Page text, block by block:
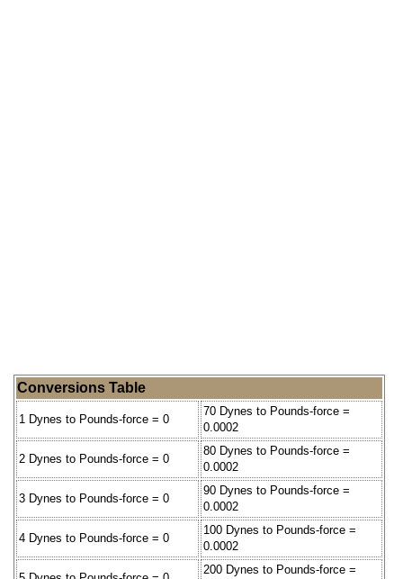
Conversions Table
1 Dynes to Pounds-force = 0
70 Dynes to Pounds-force =
0.0002
2 Dynes to Pounds-force = 0
80 Dynes to Pounds-force =
0.0002
3 Dynes to Pounds-force = 0
90 Dynes to Pounds-force =
0.0002
4 Dynes to Pounds-force = 0
100 Dynes to Pounds-force =
0.0002
200 Dynes to Pounds-force =